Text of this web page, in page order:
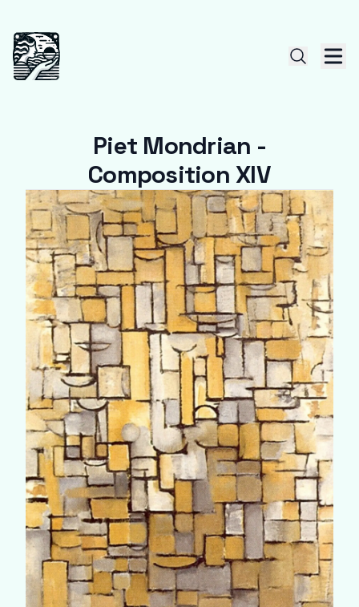
Piet Mondrian -
Composition XIV